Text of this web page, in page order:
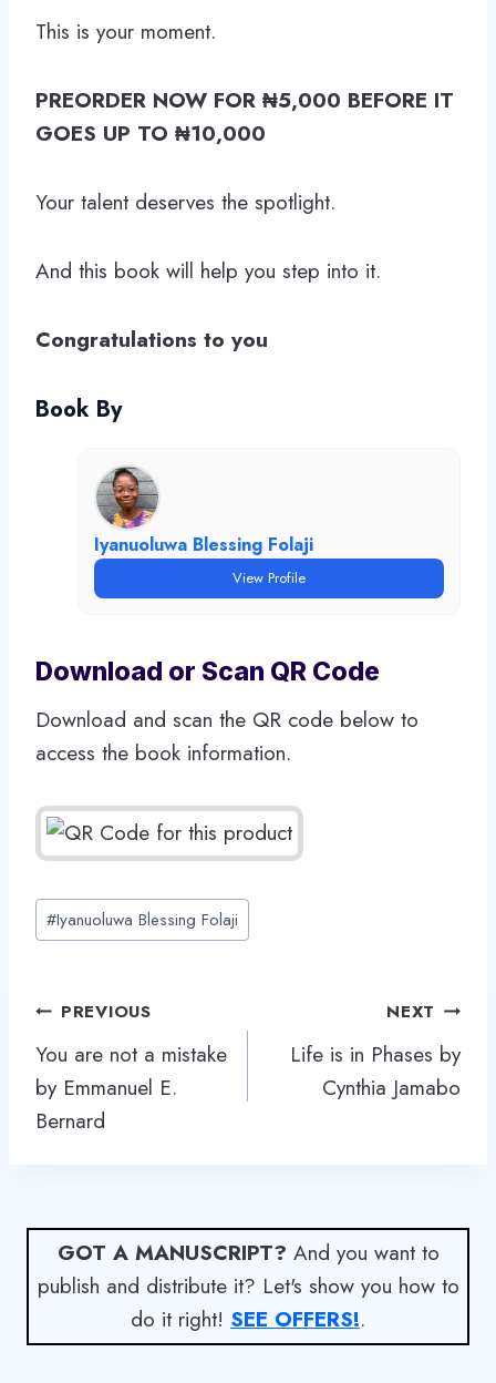
This is your moment.
PREORDER NOW FOR ₦5,000 BEFORE IT
GOES UP TO ₦10,000
Your talent deserves the spotlight.
And this book will help you step into it.
Congratulations to you
Book By
Iyanuoluwa Blessing Folaji
View Profile
Download or Scan QR Code
Download and scan the QR code below to
access the book information.
Post
Tags:
#Iyanuoluwa Blessing Folaji
Post
navigation
PREVIOUS
You are not a mistake
by Emmanuel E.
Bernard
NEXT
Life is in Phases by
Cynthia Jamabo
GOT A MANUSCRIPT? And you want to
publish and distribute it? Let's show you how to
do it right! SEE OFFERS!.